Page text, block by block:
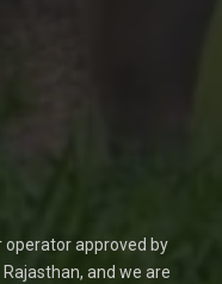
operator approved by
and we are